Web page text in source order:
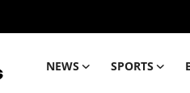
NEWS SPORTS